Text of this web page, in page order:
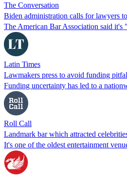
The Conversation
Biden administration calls for lawyers
The American Bar Association said it's
Latin Times
Lawmakers press to avoid funding
Funding uncertainty has led to a
Roll Call
Landmark bar which attracted
It's one of the oldest entertainment